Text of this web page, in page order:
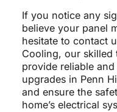
If you notice any
believe your panel
hesitate to contact
Cooling, our skilled
provide reliable
upgrades in Penn
and ensure the
home’s electrical